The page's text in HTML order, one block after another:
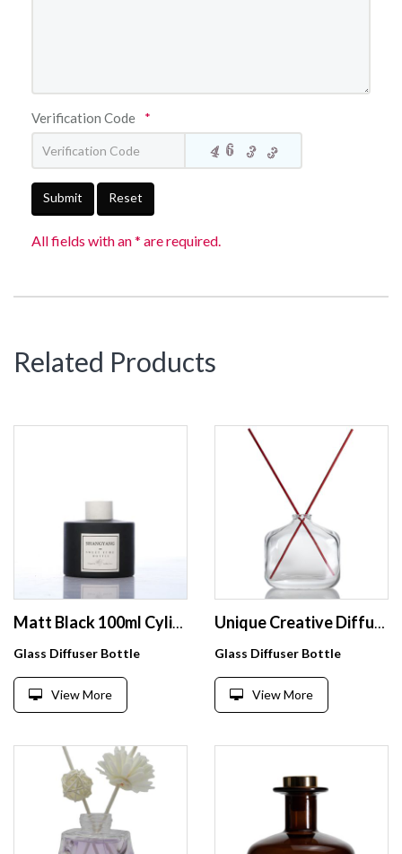
Verification Code *
Submit Reset
All fields with an * are required.
Related Products
Matt Black 100ml Cylinder Empty Reed Diffuser Glass Bottle For Aroma Oil
Glass Diffuser Bottle
View More
Unique Creative Diffuser Package Clear Empty 120ml Reed Diffuser Bottle For Sale
Glass Diffuser Bottle
View More